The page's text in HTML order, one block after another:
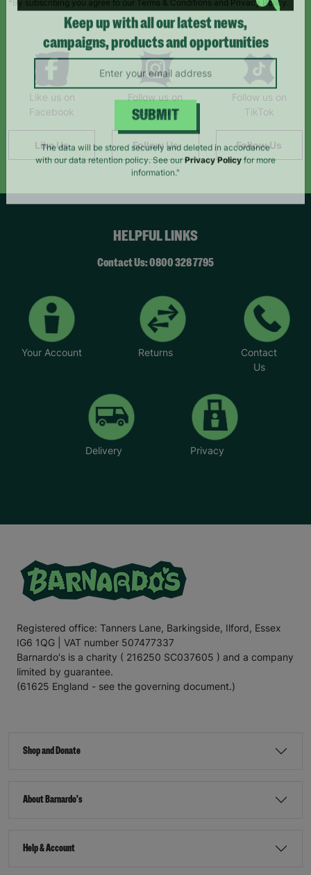
*By subscribing you agree to our Terms & Conditions and Privacy Policy.
Like us on
Facebook
Like Us
Follow us on
Instagram
Follow Us
Follow us on
TikTok
Follow Us
HELPFUL LINKS
Contact Us: 0800 328 7795
Your Account Returns
Contact
Us
Delivery Privacy
Registered office: Tanners Lane, Barkingside, Ilford, Essex
IG6 1QG | VAT number 507477337
Barnardo's is a charity ( 216250 SC037605 ) and a company
limited by guarantee.
(61625 England - see the governing document.)
Shop and Donate
About Barnardo's
Help & Account
Keep up with all our latest news,
campaigns, products and opportunities
SUBMIT
The data will be stored securely and deleted in accordance
with our data retention policy. See our